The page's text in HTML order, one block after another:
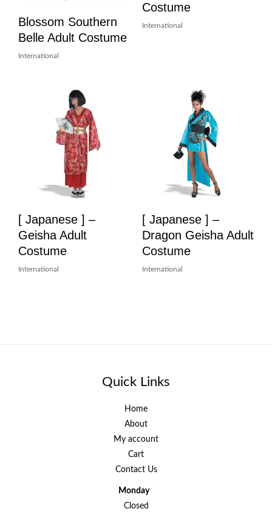
Blossom Southern
Belle Adult Costume
International
Costume
International
[ Japanese ] –
Geisha Adult
Costume
International
[ Japanese ] –
Dragon Geisha Adult
Costume
International
Quick Links
Home
About
My account
Cart
Contact Us
Monday
Closed